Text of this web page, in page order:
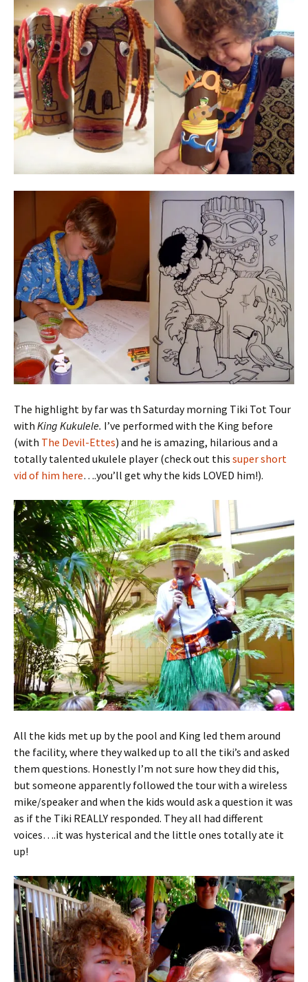
The highlight by far was th Saturday morning Tiki Tot Tour
with King Kukulele. I’ve performed with the King before
(with The Devil-Ettes) and he is amazing, hilarious and a
totally talented ukulele player (check out this super short
vid of him here….you’ll get why the kids LOVED him!).
All the kids met up by the pool and King led them around
the facility, where they walked up to all the tiki’s and asked
them questions. Honestly I’m not sure how they did this,
but someone apparently followed the tour with a wireless
mike/speaker and when the kids would ask a question it was
as if the Tiki REALLY responded. They all had different
voices….it was hysterical and the little ones totally ate it
up!